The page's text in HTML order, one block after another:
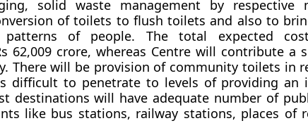
solid waste management by respective
of toilets to flush toilets and also to
patterns of people. The total expected
62,009 crore, whereas Centre will contribute a
There will be provision of community toilets in
difficult to penetrate to levels of providing an
destinations will have adequate number of
like bus stations, railway stations, places of